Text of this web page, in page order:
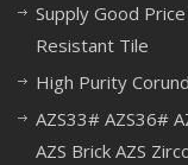
Supply Good
Resistant Tile
High Purity
AZS33# AZS36#
AZS Brick AZS